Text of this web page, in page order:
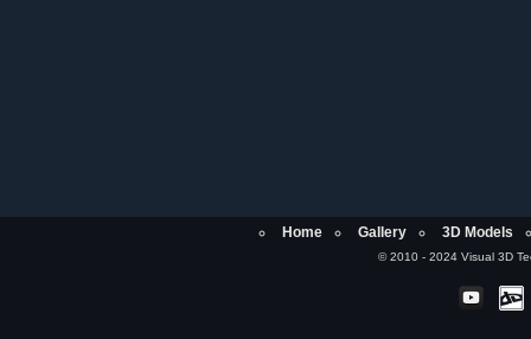
Home Gallery 3D Models
© 2010 - 2024 Visual 3D